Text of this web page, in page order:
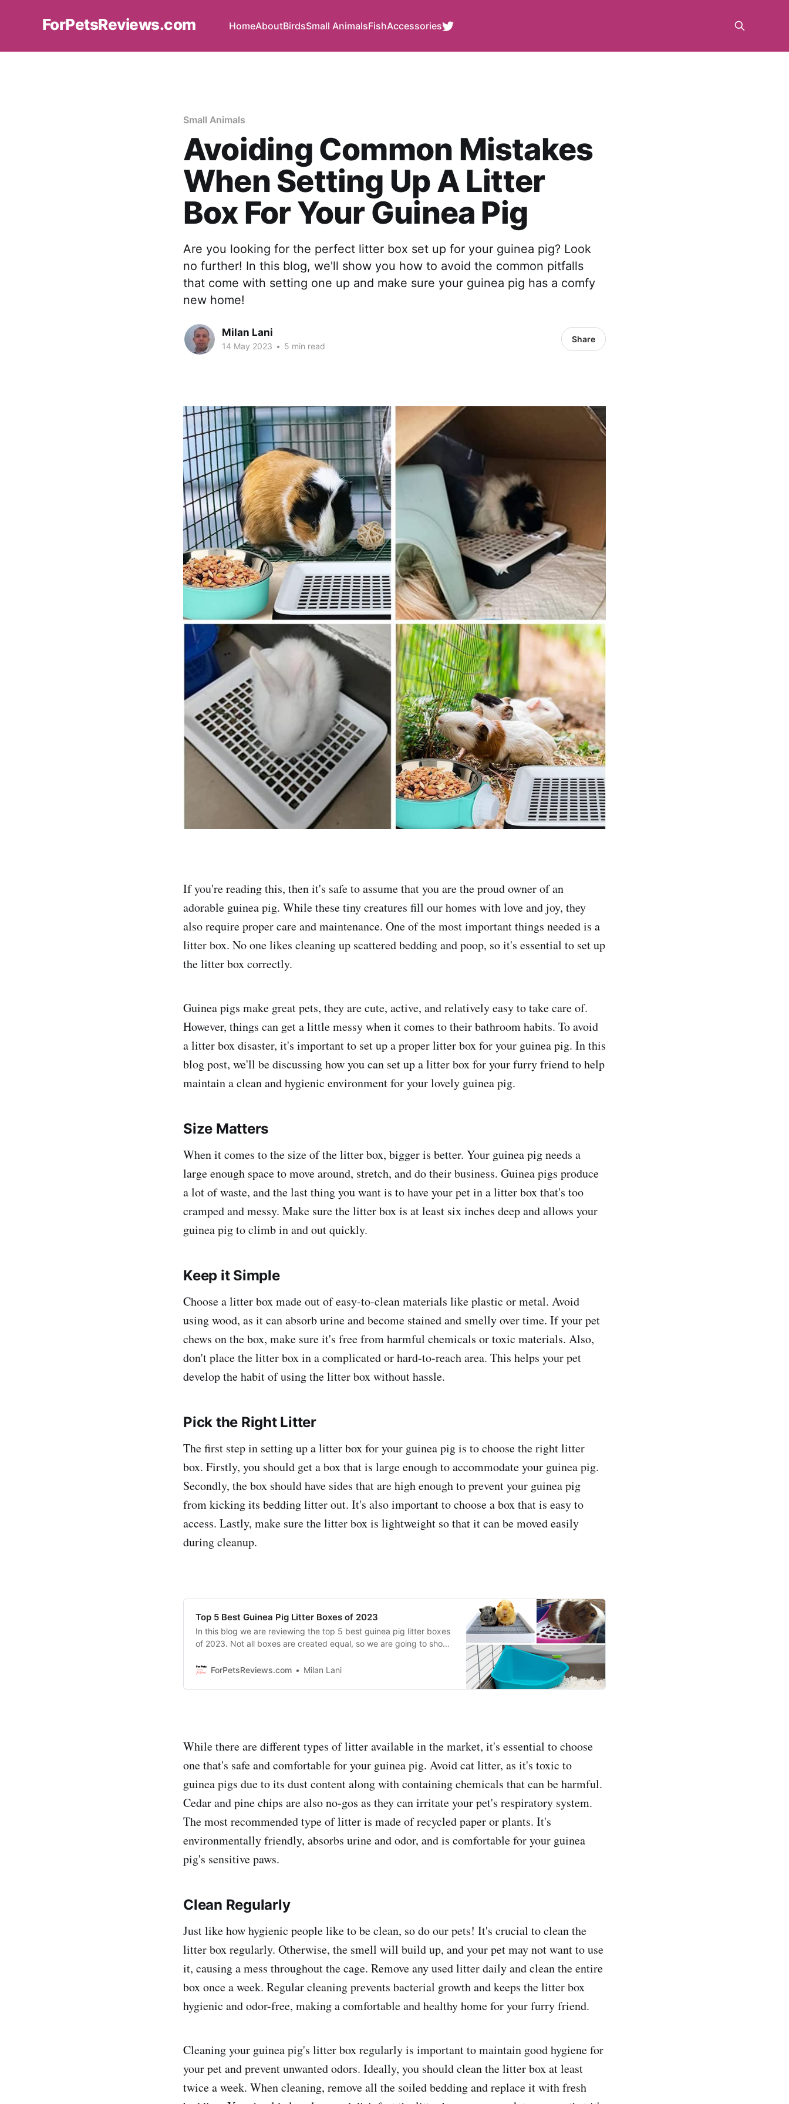
ForPetsReviews.com HomeAboutBirdsSmall AnimalsFishAccessories
Small Animals
Avoiding Common Mistakes
When Setting Up A Litter
Box For Your Guinea Pig
Are you looking for the perfect litter box set up for your guinea pig? Look
no further! In this blog, we'll show you how to avoid the common pitfalls
that come with setting one up and make sure your guinea pig has a comfy
new home!
Milan Lani
14 May 2023 • 5 min read
Share
If you're reading this, then it's safe to assume that you are the proud owner of an
adorable guinea pig. While these tiny creatures fill our homes with love and joy, they
also require proper care and maintenance. One of the most important things needed is a
litter box. No one likes cleaning up scattered bedding and poop, so it's essential to set up
the litter box correctly.
Guinea pigs make great pets, they are cute, active, and relatively easy to take care of.
However, things can get a little messy when it comes to their bathroom habits. To avoid
a litter box disaster, it's important to set up a proper litter box for your guinea pig. In this
blog post, we'll be discussing how you can set up a litter box for your furry friend to help
maintain a clean and hygienic environment for your lovely guinea pig.
Size Matters
When it comes to the size of the litter box, bigger is better. Your guinea pig needs a
large enough space to move around, stretch, and do their business. Guinea pigs produce
a lot of waste, and the last thing you want is to have your pet in a litter box that's too
cramped and messy. Make sure the litter box is at least six inches deep and allows your
guinea pig to climb in and out quickly.
Keep it Simple
Choose a litter box made out of easy-to-clean materials like plastic or metal. Avoid
using wood, as it can absorb urine and become stained and smelly over time. If your pet
chews on the box, make sure it's free from harmful chemicals or toxic materials. Also,
don't place the litter box in a complicated or hard-to-reach area. This helps your pet
develop the habit of using the litter box without hassle.
Pick the Right Litter
The first step in setting up a litter box for your guinea pig is to choose the right litter
box. Firstly, you should get a box that is large enough to accommodate your guinea pig.
Secondly, the box should have sides that are high enough to prevent your guinea pig
from kicking its bedding litter out. It's also important to choose a box that is easy to
access. Lastly, make sure the litter box is lightweight so that it can be moved easily
during cleanup.
Top 5 Best Guinea Pig Litter Boxes of 2023
In this blog we are reviewing the top 5 best guinea pig litter boxes
of 2023. Not all boxes are created equal, so we are going to show
comfortable place to do his business!
ForPetsReviews.com Milan Lani
While there are different types of litter available in the market, it's essential to choose
one that's safe and comfortable for your guinea pig. Avoid cat litter, as it's toxic to
guinea pigs due to its dust content along with containing chemicals that can be harmful.
Cedar and pine chips are also no-gos as they can irritate your pet's respiratory system.
The most recommended type of litter is made of recycled paper or plants. It's
environmentally friendly, absorbs urine and odor, and is comfortable for your guinea
pig's sensitive paws.
Clean Regularly
Just like how hygienic people like to be clean, so do our pets! It's crucial to clean the
litter box regularly. Otherwise, the smell will build up, and your pet may not want to use
it, causing a mess throughout the cage. Remove any used litter daily and clean the entire
box once a week. Regular cleaning prevents bacterial growth and keeps the litter box
hygienic and odor-free, making a comfortable and healthy home for your furry friend.
Cleaning your guinea pig's litter box regularly is important to maintain good hygiene for
your pet and prevent unwanted odors. Ideally, you should clean the litter box at least
twice a week. When cleaning, remove all the soiled bedding and replace it with fresh